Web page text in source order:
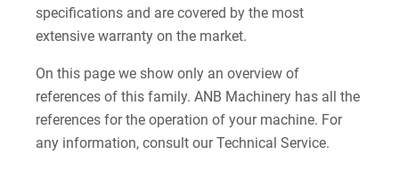
specifications and are covered by the most
extensive warranty on the market.
On this page we show only an overview of
references of this family. ANB Machinery has all the
references for the operation of your machine. For
any information, consult our Technical Service.